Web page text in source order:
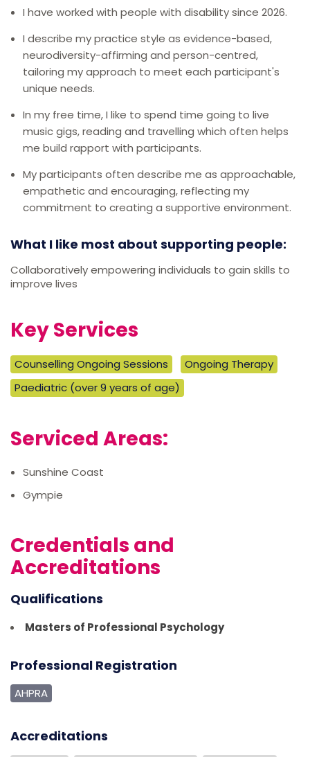
I have worked with people with disability since 2026.
I describe my practice style as evidence-based,
neurodiversity-affirming and person-centred,
tailoring my approach to meet each participant's
unique needs.
In my free time, I like to spend time going to live
music gigs, reading and travelling which often helps
me build rapport with participants.
My participants often describe me as approachable,
empathetic and encouraging, reflecting my
commitment to creating a supportive environment.
What I like most about supporting people:
Collaboratively empowering individuals to gain skills to
improve lives
Key Services
Counselling Ongoing Sessions
Ongoing Therapy
Paediatric (over 9 years of age)
Serviced Areas:
Sunshine Coast
Gympie
Credentials and
Accreditations
Qualifications
Masters of Professional Psychology
Professional Registration
AHPRA
Accreditations